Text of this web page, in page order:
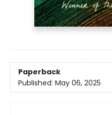
Paperback
Published: May 06, 2025